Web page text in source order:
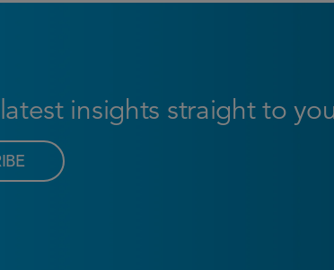
insights straight to